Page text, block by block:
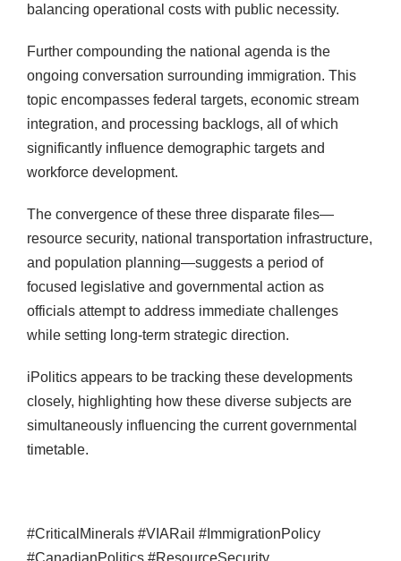
balancing operational costs with public necessity.
Further compounding the national agenda is the
ongoing conversation surrounding immigration. This
topic encompasses federal targets, economic stream
integration, and processing backlogs, all of which
significantly influence demographic targets and
workforce development.
The convergence of these three disparate files—
resource security, national transportation infrastructure,
and population planning—suggests a period of
focused legislative and governmental action as
officials attempt to address immediate challenges
while setting long-term strategic direction.
iPolitics appears to be tracking these developments
closely, highlighting how these diverse subjects are
simultaneously influencing the current governmental
timetable.
#CriticalMinerals #VIARail #ImmigrationPolicy
#CanadianPolitics #ResourceSecurity